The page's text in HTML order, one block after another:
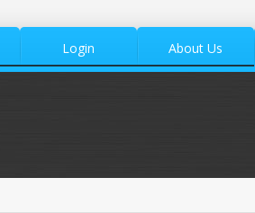
Login About Us